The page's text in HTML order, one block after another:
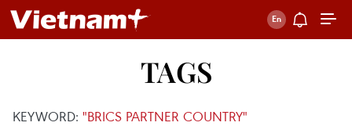
TAGS
KEYWORD: "BRICS PARTNER COUNTRY"